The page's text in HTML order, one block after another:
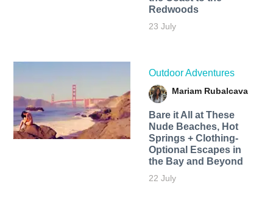
Redwoods
23 July
Outdoor Adventures
Mariam Rubalcava
Bare it All at These
Nude Beaches, Hot
Springs + Clothing-
Optional Escapes in
the Bay and Beyond
22 July